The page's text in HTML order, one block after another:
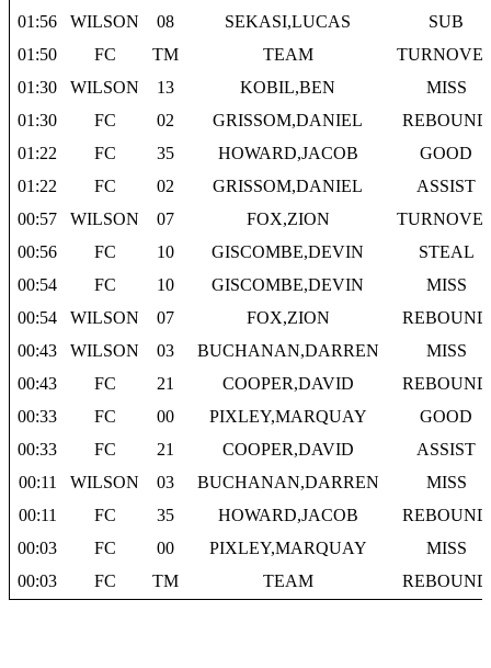
01:56
WILSON 08 SEKASI,LUCAS
SUB
01:50
FC TM TEAM
01:30
WILSON 13 KOBIL,BEN
MISS
01:30
FC 02 GRISSOM,DANIEL
REBOUND
01:22
FC 35 HOWARD,JACOB
GOOD
01:22
FC 02 GRISSOM,DANIEL
ASSIST
00:57
WILSON 07 FOX,ZION
00:56
FC 10 GISCOMBE,DEVIN
STEAL
00:54
FC 10 GISCOMBE,DEVIN
MISS
00:54
WILSON 07 FOX,ZION
REBOUND
00:43
WILSON 03 BUCHANAN,DARREN
MISS
00:43
FC 21 COOPER,DAVID
REBOUND
00:33
FC 00 PIXLEY,MARQUAY
GOOD
00:33
FC 21 COOPER,DAVID
ASSIST
00:11
WILSON 03 BUCHANAN,DARREN
MISS
00:11
FC 35 HOWARD,JACOB
REBOUND
00:03
FC 00 PIXLEY,MARQUAY
MISS
00:03
FC TM TEAM REBOUND